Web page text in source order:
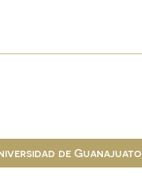
de Guanajuato